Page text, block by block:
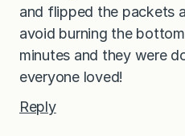
and flipped the packets
avoid burning the
minutes and they were
everyone loved!
Reply